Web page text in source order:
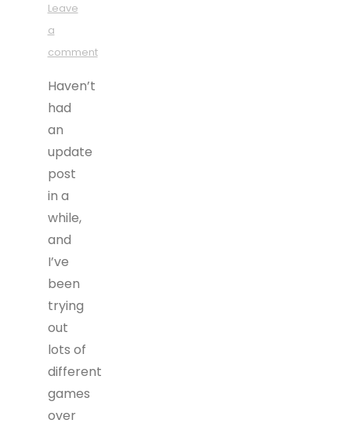
Leave
a
comment
Haven’t
had
an
update
post
in a
while,
and
I’ve
been
trying
out
lots of
different
games
over